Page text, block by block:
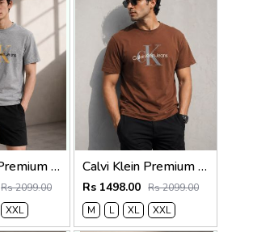
Calvi Klein Premium Round Neck T-Shirt 2814
Rs 2099.00
XXL
Calvi Klein Premium Round Neck T-Shirt 2813
Rs 1498.00 Rs 2099.00
M
L XL XXL